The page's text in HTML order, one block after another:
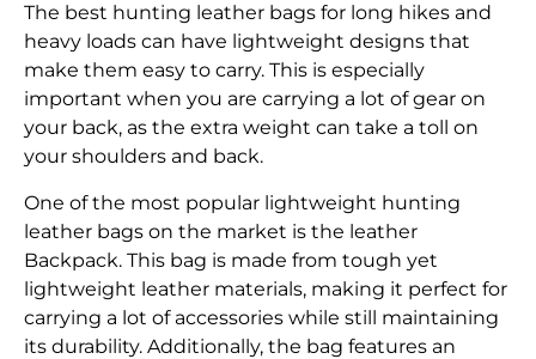
The best hunting leather bags for long hikes and
heavy loads can have lightweight designs that
make them easy to carry. This is especially
important when you are carrying a lot of gear on
your back, as the extra weight can take a toll on
your shoulders and back.
One of the most popular lightweight hunting
leather bags on the market is the leather
Backpack. This bag is made from tough yet
lightweight leather materials, making it perfect for
carrying a lot of accessories while still maintaining
its durability. Additionally, the bag features an